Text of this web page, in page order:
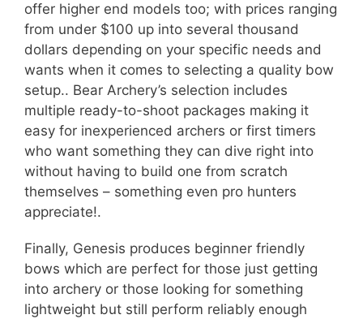
offer higher end models too; with prices ranging
from under $100 up into several thousand
dollars depending on your specific needs and
wants when it comes to selecting a quality bow
setup.. Bear Archery’s selection includes
multiple ready-to-shoot packages making it
easy for inexperienced archers or first timers
who want something they can dive right into
without having to build one from scratch
themselves – something even pro hunters
appreciate!.
Finally, Genesis produces beginner friendly
bows which are perfect for those just getting
into archery or those looking for something
lightweight but still perform reliably enough